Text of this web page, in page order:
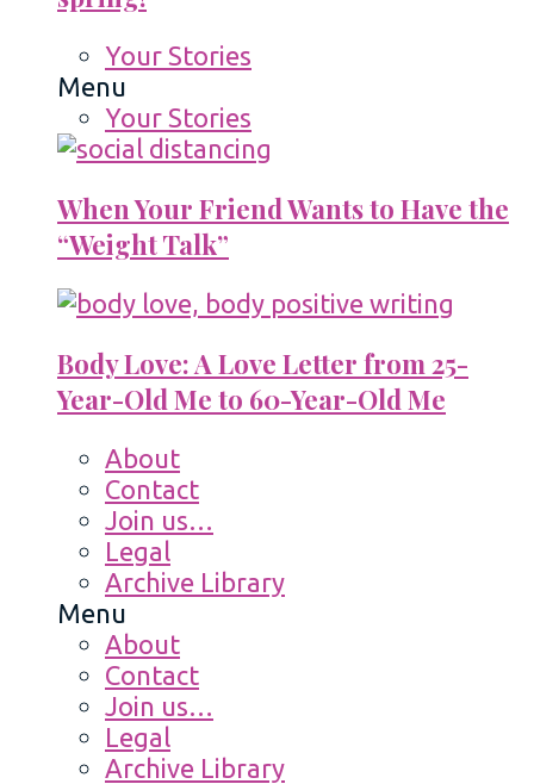
Your Stories
Menu
Your Stories
When Your Friend Wants to Have the
“Weight Talk”
Body Love: A Love Letter from 25-
Year-Old Me to 60-Year-Old Me
About
Contact
Join us…
Legal
Archive Library
Menu
About
Contact
Join us…
Legal
Archive Library